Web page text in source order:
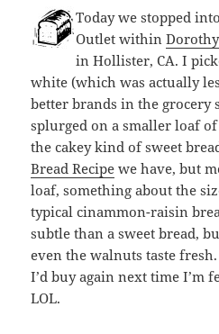
Today we stopped
Outlet withinDorothy
in Hollister, CA. I
white (which was actually
better brands in the grocery
splurged on a smaller loaf of
the cakey kind of sweet
Bread Recipe we have, but
loaf, something about the
typical cinammon-raisin
subtle than a sweet bread,
even the walnuts taste
I’d buy again next time I’m
LOL.